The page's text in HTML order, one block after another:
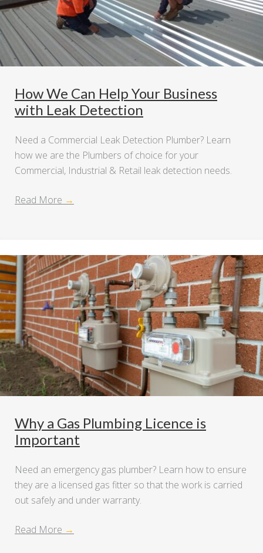
How We Can Help Your Business
with Leak Detection
Need a Commercial Leak Detection Plumber? Learn
how we are the Plumbers of choice for your
Commercial, Industrial & Retail leak detection needs.
Read More →
Why a Gas Plumbing Licence is
Important
Need an emergency gas plumber? Learn how to ensure
they are a licensed gas fitter so that the work is carried
out safely and under warranty.
Read More →